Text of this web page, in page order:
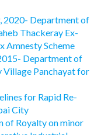
2020- Department of
Thackeray Ex-
Amnesty Scheme
Department of
Village Panchayat for
for Rapid Re-
City
of Royalty on minor